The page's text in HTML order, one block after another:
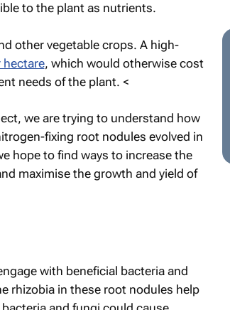
to the plant as nutrients.
other vegetable crops. A high-
, which would otherwise cost
needs of the plant. <
we are trying to understand how
fixing root nodules evolved in
hope to find ways to increase the
maximise the growth and yield of
with beneficial bacteria and
rhizobia in these root nodules help